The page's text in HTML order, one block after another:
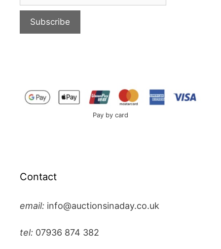
Pay by card
Contact
email: info@auctionsinaday.co.uk
tel: 07936 874 382